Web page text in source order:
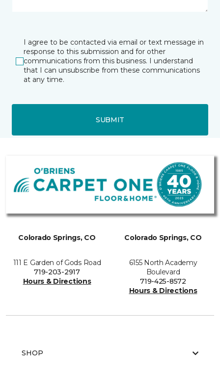
I agree to be contacted via email or text message in
response to this submission and for other
communications from this business. I understand
that I can unsubscribe from these communications
at any time.
SUBMIT
Colorado Springs, CO
111 E Garden of Gods Road
719-203-2917
Hours & Directions
Colorado Springs, CO
6155 North Academy
Boulevard
719-425-8572
Hours & Directions
SHOP